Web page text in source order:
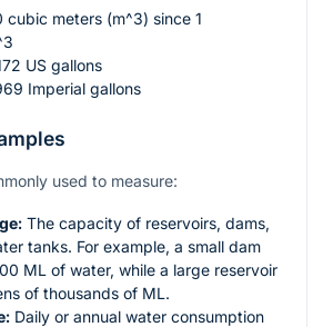
cubic meters (m^3) since 1
US gallons
Imperial gallons
used to measure:
The capacity of reservoirs, dams,
tanks. For example, a small dam
ML of water, while a large reservoir
of thousands of ML.
Daily or annual water consumption